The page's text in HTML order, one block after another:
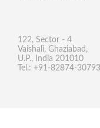
122, Sector - 4
Vaishali, Ghaziabad,
U.P., India 201010
Tel.: +91-82874-30793